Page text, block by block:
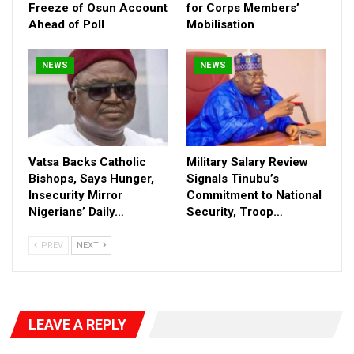
Freeze of Osun Account
Ahead of Poll
for Corps Members’
Mobilisation
NEWS
Vatsa Backs Catholic
Bishops, Says Hunger,
Insecurity Mirror
Nigerians’ Daily…
NEWS
Military Salary Review
Signals Tinubu’s
Commitment to National
Security, Troop…
PREV NEXT
LEAVE A REPLY